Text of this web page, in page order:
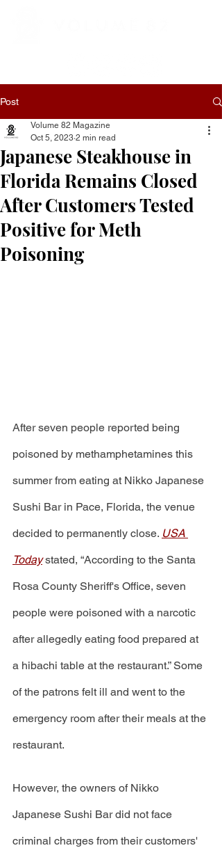
Post
Japanese Steakhouse in
Florida Remains Closed
After Customers Tested
Positive for Meth
Poisoning
Volume 82 Magazine
Oct 5, 2023 2 min read
After seven people reported being
poisoned by methamphetamines this
summer from eating at Nikko Japanese
Sushi Bar in Pace, Florida, the venue
decided to permanently close. USA
Today stated, “According to the Santa
Rosa County Sheriff's Office, seven
people were poisoned with a narcotic
after allegedly eating food prepared at
a hibachi table at the restaurant.” Some
of the patrons felt ill and went to the
emergency room after their meals at the
restaurant.
However, the owners of Nikko
Japanese Sushi Bar did not face
criminal charges from their customers'